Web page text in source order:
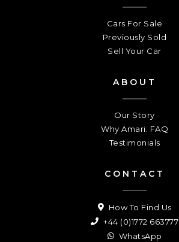
Cars For Sale
Previously Sold
Sell Your Car
ABOUT
Our Story
Why Amari: FAQ
Testimonials
CONTACT
How To Find Us
+44 (0)1772 663777
WhatsApp